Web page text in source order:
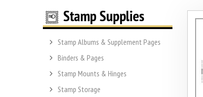
Stamp Albums & Supplement Pages
Binders & Pages
Stamp Mounts & Hinges
Stamp Storage